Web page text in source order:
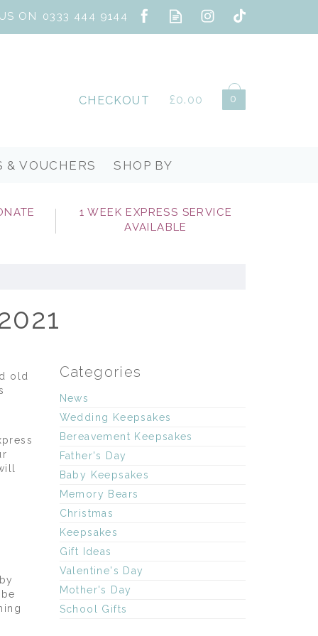
£0.00 0
CHECKOUT
1 WEEK EXPRESS SERVICE
AVAILABLE
old
Categories
News
Wedding Keepsakes
Bereavement Keepsakes
Father's Day
Baby Keepsakes
Memory Bears
Christmas
Keepsakes
Gift Ideas
Valentine's Day
Mother's Day
School Gifts
& VOUCHERS SHOP BY